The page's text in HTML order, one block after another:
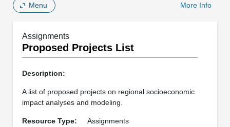
Menu More Info
Assignments
Proposed Projects List
Description:
A list of proposed projects on regional socioeconomic
impact analyses and modeling.
Resource Type: Assignments